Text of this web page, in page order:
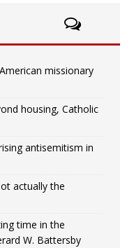
missionary
housing, Catholic
antisemitism in
actually the
time in the
W. Battersby